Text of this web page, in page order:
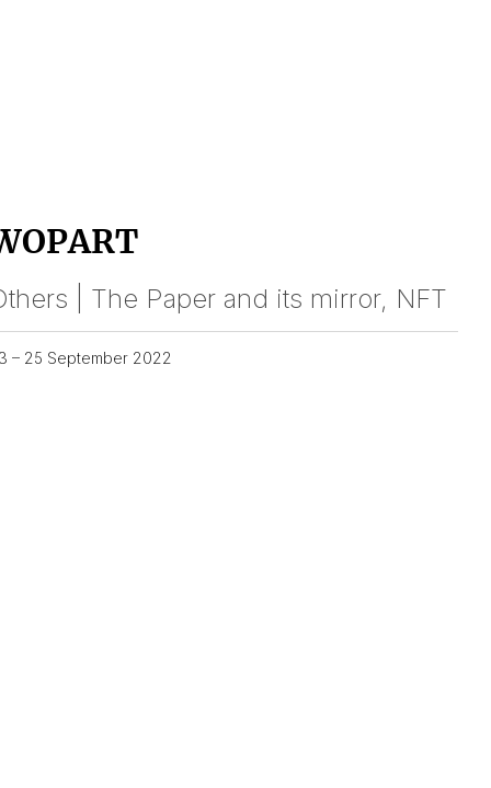
| The Paper and its mirror, NFT
– 25 September 2022